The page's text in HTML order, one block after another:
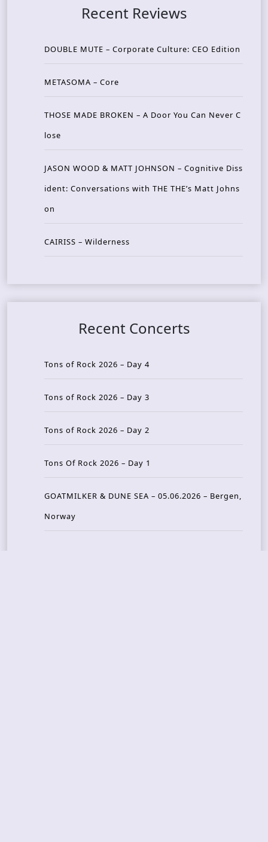
Recent Reviews
DOUBLE MUTE – Corporate Culture: CEO Edition
METASOMA – Core
THOSE MADE BROKEN – A Door You Can Never C
lose
JASON WOOD & MATT JOHNSON – Cognitive Diss
ident: Conversations with THE THE’s Matt Johns
on
CAIRISS – Wilderness
Recent Concerts
Tons of Rock 2026 – Day 4
Tons of Rock 2026 – Day 3
Tons of Rock 2026 – Day 2
Tons Of Rock 2026 – Day 1
GOATMILKER & DUNE SEA – 05.06.2026 – Bergen,
Norway